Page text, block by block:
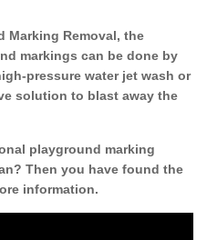
Marking Removal, the
markings can be done by
pressure water jet wash or
solution to blast away the
playground marking
Then you have found the
information.